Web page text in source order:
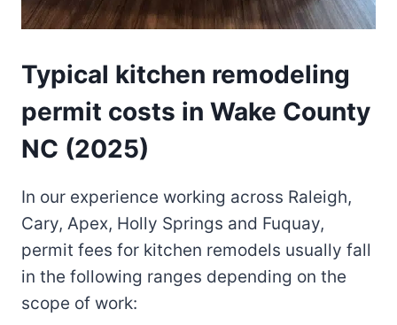
Typical kitchen remodeling
permit costs in Wake County
NC (2025)
In our experience working across Raleigh,
Cary, Apex, Holly Springs and Fuquay,
permit fees for kitchen remodels usually fall
in the following ranges depending on the
scope of work: